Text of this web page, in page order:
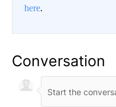
here.
Conversation